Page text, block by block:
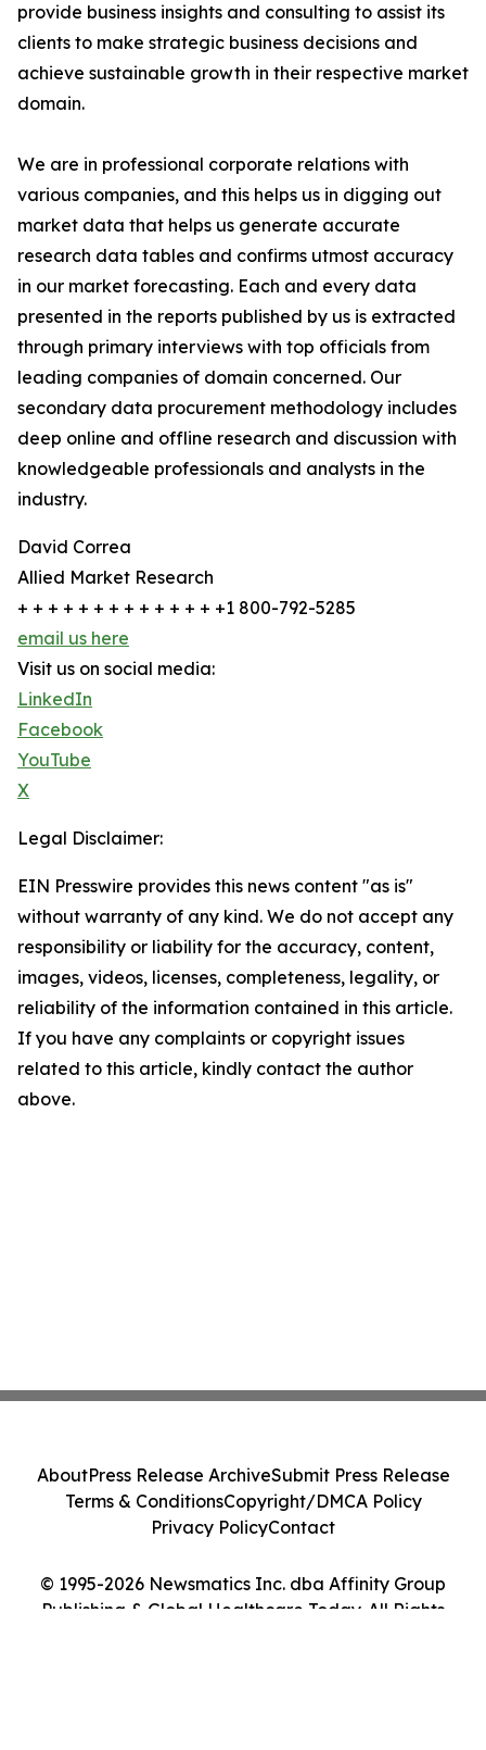
provide business insights and consulting to assist its
clients to make strategic business decisions and
achieve sustainable growth in their respective market
domain.
We are in professional corporate relations with
various companies, and this helps us in digging out
market data that helps us generate accurate
research data tables and confirms utmost accuracy
in our market forecasting. Each and every data
presented in the reports published by us is extracted
through primary interviews with top officials from
leading companies of domain concerned. Our
secondary data procurement methodology includes
deep online and offline research and discussion with
knowledgeable professionals and analysts in the
industry.
David Correa
Allied Market Research
+ + + + + + + + + + + + + +1 800-792-5285
email us here
Visit us on social media:
LinkedIn
Facebook
YouTube
X
Legal Disclaimer:
EIN Presswire provides this news content "as is"
without warranty of any kind. We do not accept any
responsibility or liability for the accuracy, content,
images, videos, licenses, completeness, legality, or
reliability of the information contained in this article.
If you have any complaints or copyright issues
related to this article, kindly contact the author
above.
© 1995-2026 Newsmatics Inc. dba Affinity Group
Publishing & Global Healthcare Today. All Rights
AboutPress Release ArchiveSubmit Press Release
Terms & ConditionsCopyright/DMCA Policy
Privacy PolicyContact